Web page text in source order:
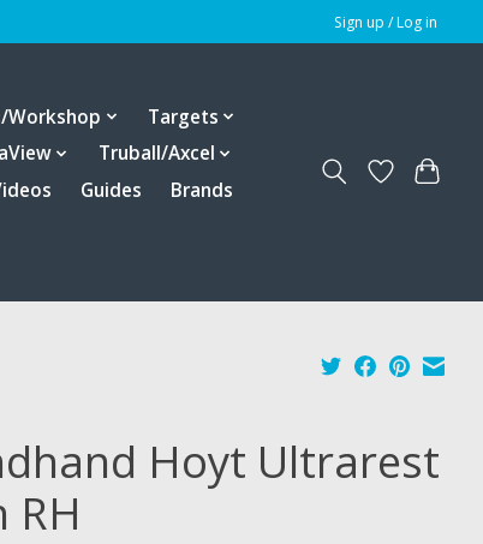
Sign up / Log in
Workshop
Targets
Truball/Axcel
Guides
Brands
Hoyt Ultrarest
RH